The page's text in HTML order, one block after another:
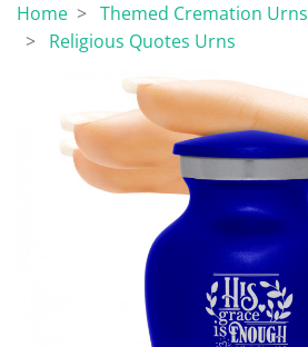
Home
Themed Cremation Urns
Religious Quotes Urns